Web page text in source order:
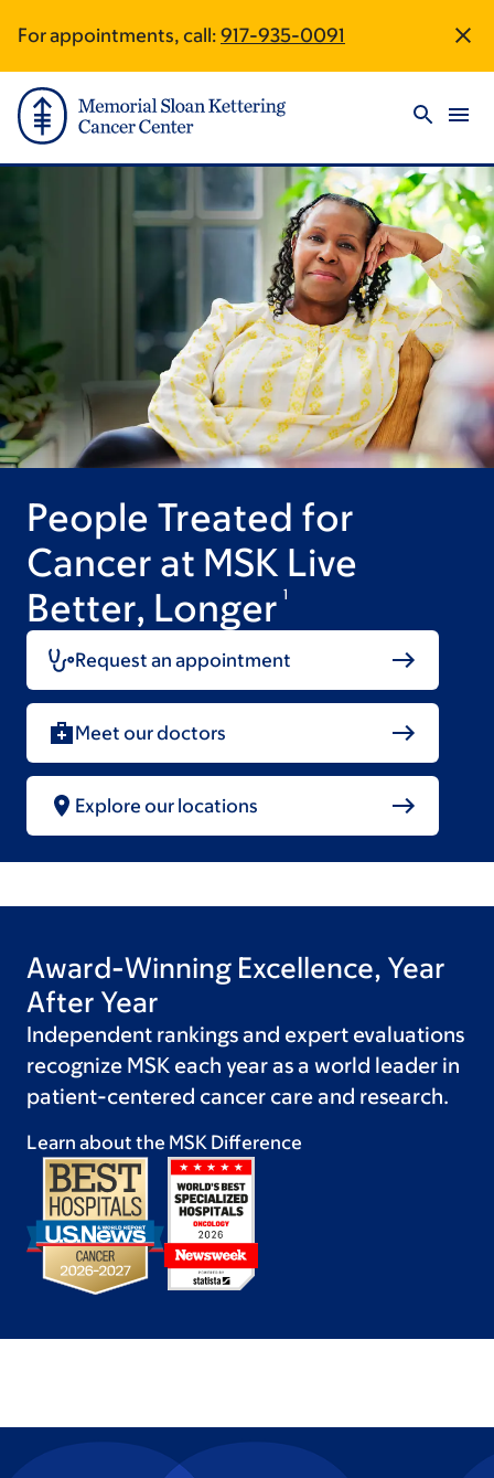
to
main
content
to
footer
For appointments, call: 917-935-0091
People Treated for
Cancer at MSK Live
Better, Longer 1
Request an appointment
Meet our doctors
Explore our locations
Award-Winning Excellence, Year
After Year
Independent rankings and expert evaluations
recognize MSK each year as a world leader in
patient-centered cancer care and research.
Learn about the MSK Difference
Site
Footer